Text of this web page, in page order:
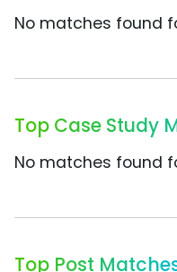
No matches found
Top Case Study
No matches found
Top Post